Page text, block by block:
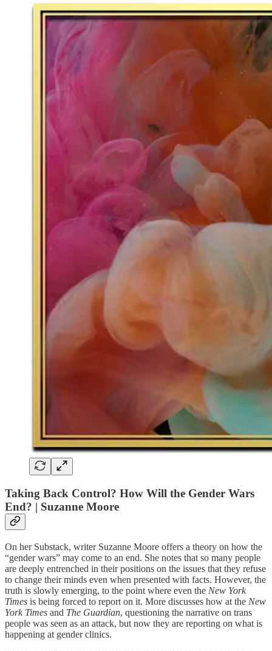
Taking Back Control? How Will the Gender Wars
End? | Suzanne Moore
On her Substack, writer Suzanne Moore offers a theory on how the
“gender wars” may come to an end. She notes that so many people
are deeply entrenched in their positions on the issues that they refuse
to change their minds even when presented with facts. However, the
truth is slowly emerging, to the point where even the New York
Times is being forced to report on it. More discusses how at the New
York Times and The Guardian, questioning the narrative on trans
people was seen as an attack, but now they are reporting on what is
happening at gender clinics.